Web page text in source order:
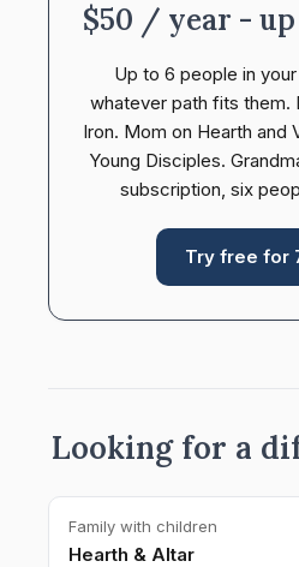
$50 / year - up
Up to 6 people in
whatever path fits them.
Iron. Mom on Hearth and
Young Disciples.
subscription, six
Try free for
Looking for a
Family with children
Hearth & Altar